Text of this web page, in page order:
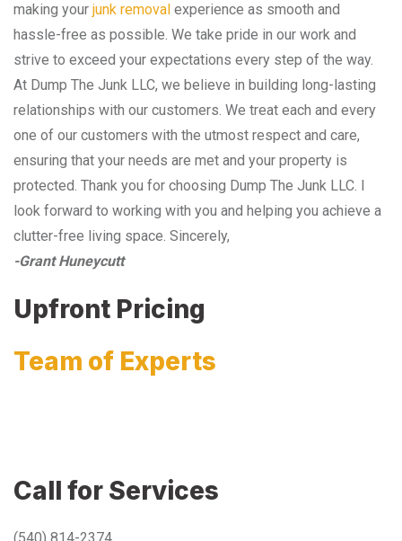
making your junk removal experience as smooth and
hassle-free as possible. We take pride in our work and
strive to exceed your expectations every step of the way.
At Dump The Junk LLC, we believe in building long-lasting
relationships with our customers. We treat each and every
one of our customers with the utmost respect and care,
ensuring that your needs are met and your property is
protected. Thank you for choosing Dump The Junk LLC. I
look forward to working with you and helping you achieve a
clutter-free living space. Sincerely,
-Grant Huneycutt
Upfront Pricing
Team of Experts
Call for Services